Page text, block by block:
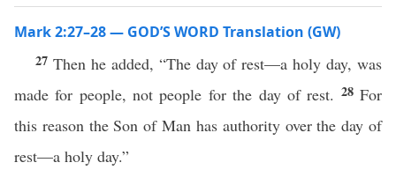
Mark 2:27–28 — GOD’S WORD Translation (GW)
27 Then he added, “The day of rest—a holy day, was
made for people, not people for the day of rest. 28For
this reason the Son of Man has authority over the day of
rest—a holy day.”